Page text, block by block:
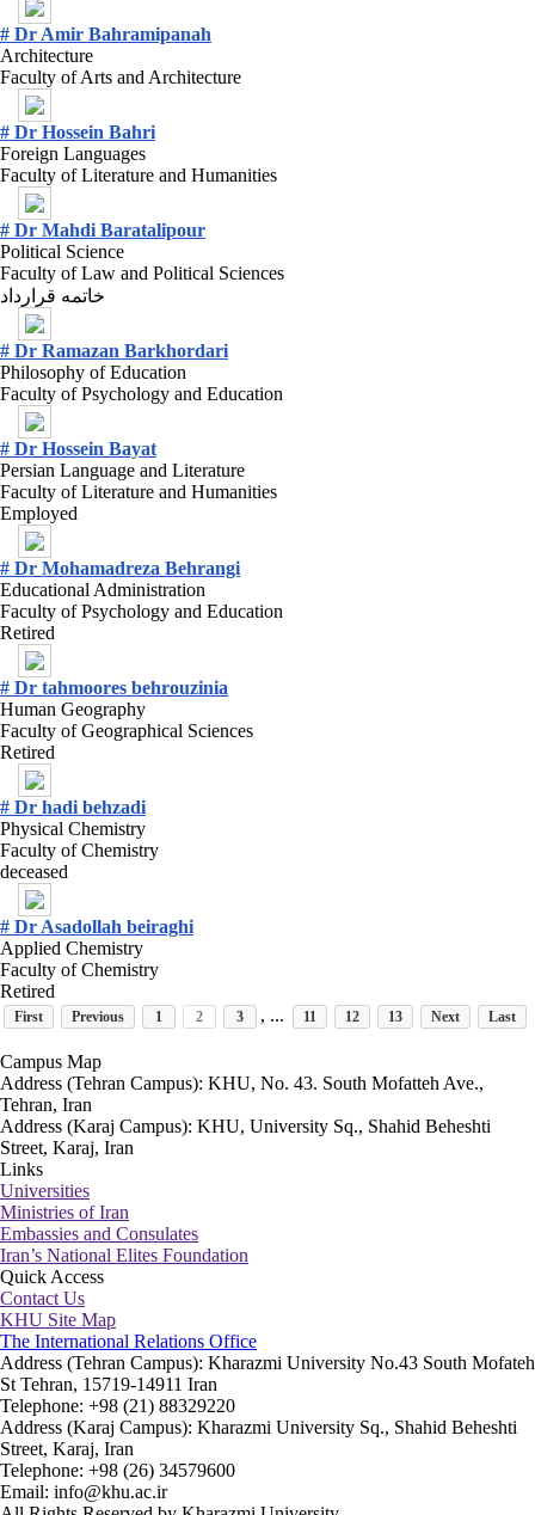
# Dr Amir Bahramipanah
Architecture
Faculty of Arts and Architecture
# Dr Hossein Bahri
Foreign Languages
Faculty of Literature and Humanities
# Dr Mahdi Baratalipour
Political Science
Faculty of Law and Political Sciences
خاتمه قرارداد
# Dr Ramazan Barkhordari
Philosophy of Education
Faculty of Psychology and Education
# Dr Hossein Bayat
Persian Language and Literature
Faculty of Literature and Humanities
Employed
# Dr Mohamadreza Behrangi
Educational Administration
Faculty of Psychology and Education
Retired
# Dr tahmoores behrouzinia
Human Geography
Faculty of Geographical Sciences
Retired
# Dr hadi behzadi
Physical Chemistry
Faculty of Chemistry
deceased
# Dr Asadollah beiraghi
Applied Chemistry
Faculty of Chemistry
Retired
First Previous 1 2 3 , ... 11 12 13 Next Last
Campus Map
Address (Tehran Campus): KHU, No. 43. South Mofatteh Ave.,
Tehran, Iran
Address (Karaj Campus): KHU, University Sq., Shahid Beheshti
Street, Karaj, Iran
Links
Universities
Ministries of Iran
Embassies and Consulates
Iran’s National Elites Foundation
Quick Access
Contact Us
KHU Site Map
The International Relations Office
Address (Tehran Campus): Kharazmi University No.43 South Mofateh
St Tehran, 15719-14911 Iran
Telephone: +98 (21) 88329220
Address (Karaj Campus): Kharazmi University Sq., Shahid Beheshti
Street, Karaj, Iran
Telephone: +98 (26) 34579600
Email: info@khu.ac.ir